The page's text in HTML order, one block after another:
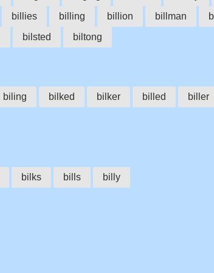
billies billing billion billman
bilsted biltong
biling bilked bilker billed biller
bilks bills billy